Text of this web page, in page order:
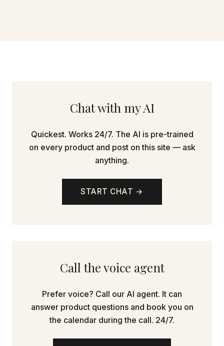
Chat with my AI
Quickest. Works 24/7. The AI is pre-trained
on every product and post on this site — ask
anything.
START CHAT →
Call the voice agent
Prefer voice? Call our AI agent. It can
answer product questions and book you on
the calendar during the call. 24/7.